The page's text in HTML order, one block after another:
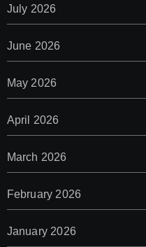
July 2026
June 2026
May 2026
April 2026
March 2026
February 2026
January 2026